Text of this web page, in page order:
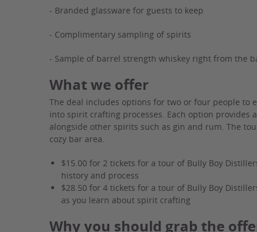
- Branded glassware for guests to keep
- Complimentary sampling of spirits
- Sample of barrel strength whiskey right from the
What we offer
The deal includes options for two or four people to
into spirit crafting processes. Each option
alongside other spirits such as gin and rum. The
cozy bar area.
$15.00 for 2 tickets for a tour of Bully Boy
history and process
$28.50 for 4 tickets for a tour of Bully Boy
as you learn about spirit crafting
Why you should grab the